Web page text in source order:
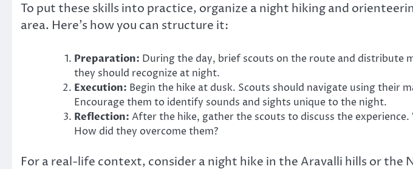
To put these skills into practice, organize a night hiking and
area. Here’s how you can structure it:
Preparation: During the day, brief scouts on the route and distribute
they should recognize at night.
Execution: Begin the hike at dusk. Scouts should navigate using their
Encourage them to identify sounds and sights unique to the night.
Reflection: After the hike, gather the scouts to discuss the experience.
How did they overcome them?
For a real-life context, consider a night hike in the Aravalli hills or the